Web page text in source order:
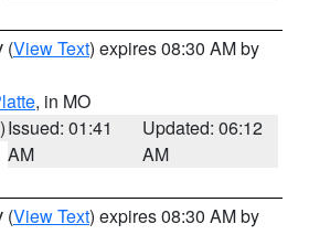
(View Text) expires 08:30 AM by
, in MO
Issued: 01:41
AM
Updated: 06:12
AM
(View Text) expires 08:30 AM by